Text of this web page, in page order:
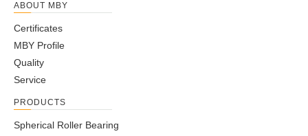
ABOUT MBY
Certificates
MBY Profile
Quality
Service
PRODUCTS
Spherical Roller Bearing